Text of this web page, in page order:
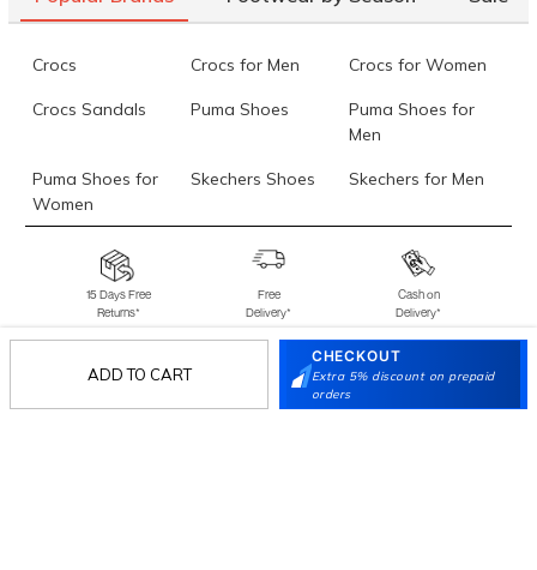
ADD TO CART
CHECKOUT
Extra 5% discount on prepaid
orders
Crocs Crocs for Men Crocs for Women
Crocs Sandals Puma Shoes
Puma Shoes for
Men
Puma Shoes for
Women
Skechers Shoes Skechers for Men
Skechers for
Skechers Slippers Fila Shoes
Fila Shoes for Men
Fila Shoes for
Women
Fitflop
Language Shoes J Fontini Shoes
15 Days Free
Returns*
Free
Delivery*
Cash on
Delivery*